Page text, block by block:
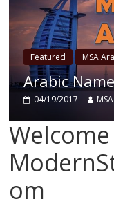
MSA Arabic
Names List
MSA Arabic 4
om